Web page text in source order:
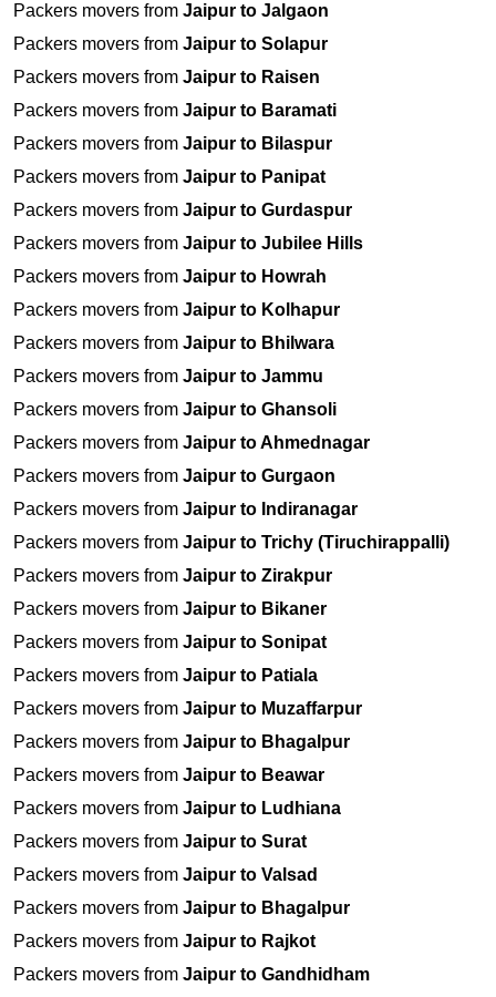
Packers movers from Jaipur to Jalgaon
Packers movers from Jaipur to Solapur
Packers movers from Jaipur to Raisen
Packers movers from Jaipur to Baramati
Packers movers from Jaipur to Bilaspur
Packers movers from Jaipur to Panipat
Packers movers from Jaipur to Gurdaspur
Packers movers from Jaipur to Jubilee Hills
Packers movers from Jaipur to Howrah
Packers movers from Jaipur to Kolhapur
Packers movers from Jaipur to Bhilwara
Packers movers from Jaipur to Jammu
Packers movers from Jaipur to Ghansoli
Packers movers from Jaipur to Ahmednagar
Packers movers from Jaipur to Gurgaon
Packers movers from Jaipur to Indiranagar
Packers movers from Jaipur to Trichy (Tiruchirappalli)
Packers movers from Jaipur to Zirakpur
Packers movers from Jaipur to Bikaner
Packers movers from Jaipur to Sonipat
Packers movers from Jaipur to Patiala
Packers movers from Jaipur to Muzaffarpur
Packers movers from Jaipur to Bhagalpur
Packers movers from Jaipur to Beawar
Packers movers from Jaipur to Ludhiana
Packers movers from Jaipur to Surat
Packers movers from Jaipur to Valsad
Packers movers from Jaipur to Bhagalpur
Packers movers from Jaipur to Rajkot
Packers movers from Jaipur to Gandhidham